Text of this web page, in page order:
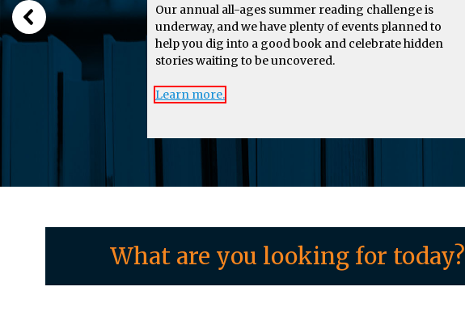
Our annual all-ages summer reading challenge is
underway, and we have plenty of events planned to
help you dig into a good book and celebrate hidden
stories waiting to be uncovered.
Learn more.
What are you looking for today?